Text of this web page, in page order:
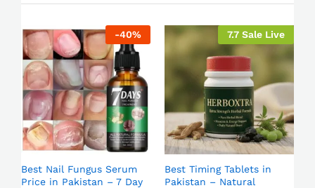
-40%
Best Nail Fungus Serum
Price in Pakistan – 7 Day
7.7 Sale Live
Best Timing Tablets in
Pakistan – Natural